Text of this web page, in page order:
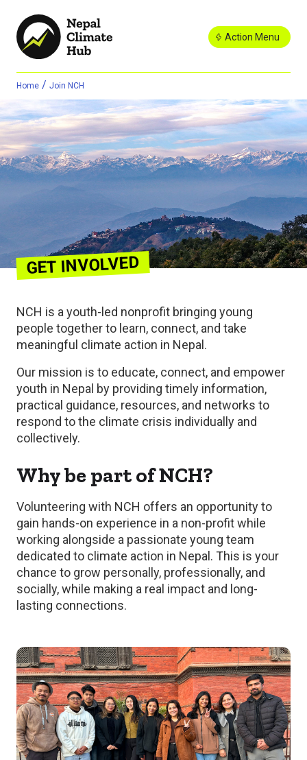
Action Menu
Home / Join NCH
GET INVOLVED
NCH is a youth-led nonprofit bringing young
people together to learn, connect, and take
meaningful climate action in Nepal.
Our mission is to educate, connect, and empower
youth in Nepal by providing timely information,
practical guidance, resources, and networks to
respond to the climate crisis individually and
collectively.
Why be part of NCH?
Volunteering with NCH offers an opportunity to
gain hands-on experience in a non-profit while
working alongside a passionate young team
dedicated to climate action in Nepal. This is your
chance to grow personally, professionally, and
socially, while making a real impact and long-
lasting connections.